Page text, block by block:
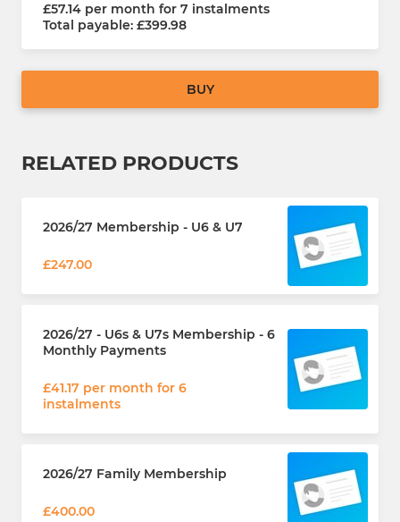
£57.14 per month for 7 instalments
Total payable: £399.98
BUY
RELATED PRODUCTS
2026/27 Membership - U6 & U7
£247.00
2026/27 - U6s & U7s Membership - 6
Monthly Payments
£41.17 per month for 6
instalments
2026/27 Family Membership
£400.00